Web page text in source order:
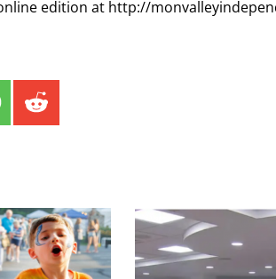
edition at http://